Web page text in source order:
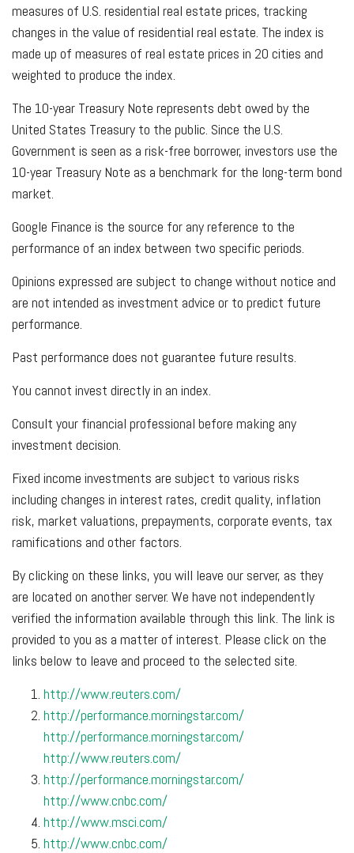
measures of U.S. residential real estate prices, tracking
changes in the value of residential real estate. The index is
made up of measures of real estate prices in 20 cities and
weighted to produce the index.
The 10-year Treasury Note represents debt owed by the
United States Treasury to the public. Since the U.S.
Government is seen as a risk-free borrower, investors use the
10-year Treasury Note as a benchmark for the long-term bond
market.
Google Finance is the source for any reference to the
performance of an index between two specific periods.
Opinions expressed are subject to change without notice and
are not intended as investment advice or to predict future
performance.
Past performance does not guarantee future results.
You cannot invest directly in an index.
Consult your financial professional before making any
investment decision.
Fixed income investments are subject to various risks
including changes in interest rates, credit quality, inflation
risk, market valuations, prepayments, corporate events, tax
ramifications and other factors.
By clicking on these links, you will leave our server, as they
are located on another server. We have not independently
verified the information available through this link. The link is
provided to you as a matter of interest. Please click on the
links below to leave and proceed to the selected site.
http://www.reuters.com/
http://performance.morningstar.com/
http://performance.morningstar.com/
http://www.reuters.com/
http://performance.morningstar.com/
http://www.cnbc.com/
http://www.msci.com/
http://www.cnbc.com/